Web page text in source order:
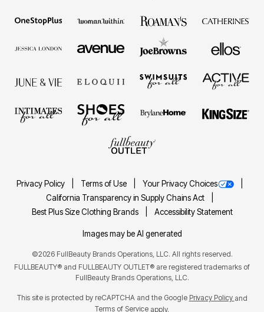
Privacy Policy Terms of Use
Your Privacy Choices
California Transparency in Supply Chains Act
Best Plus Size Clothing Brands
Accessibility Statement
Images may be AI generated
©2026 FullBeauty Brands Operations, LLC. All rights reserved.
FULLBEAUTY® and FULLBEAUTY OUTLET® are registered trademarks of
FullBeauty Brands Operations, LLC.
This site is protected by reCAPTCHA and the Google Privacy Policy and
Terms of Service apply.